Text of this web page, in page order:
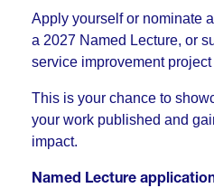
Apply yourself or nominate
a 2027 Named Lecture, or
service improvement
This is your chance to
your work published and
impact.
Named Lecture